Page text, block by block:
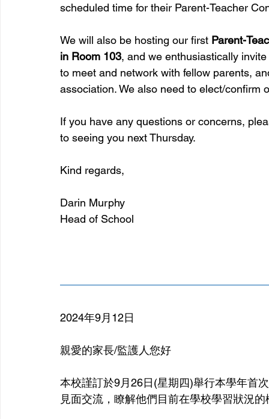
scheduled time for their Parent-Teacher
We will also be hosting our first Parent-
in Room 103, and we enthusiastically
to meet and network with fellow parents,
association. We also need to elect/confirm
If you have any questions or concerns,
to seeing you next Thursday.
Kind regards,
Darin Murphy
Head of School
2024年9月12日
親愛的家長/監護人您好
本校謹訂於9月26日(星期四)舉行本學年首
見面交流，瞭解他們目前在學校學習狀況的